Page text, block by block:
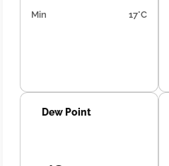
Min
17°C
Dew Point